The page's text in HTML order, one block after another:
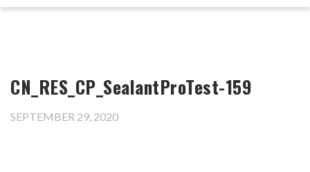
CN_RES_CP_SealantProTest-159
SEPTEMBER 29, 2020